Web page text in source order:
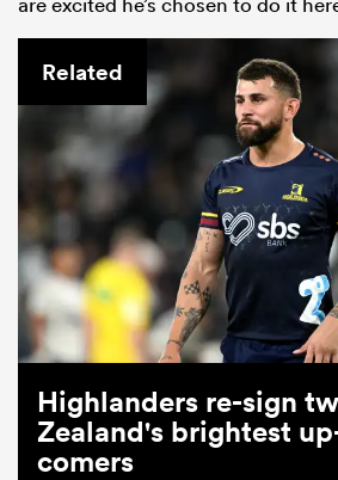
Related
Highlanders re-sign
Zealand's brightest
comers